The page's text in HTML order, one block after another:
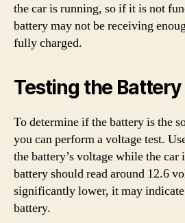
the car is running, so if it is not
battery may not be receiving
fully charged.
Testing the Battery
To determine if the battery is the
you can perform a voltage test.
the battery’s voltage while the
battery should read around 12.6
significantly lower, it may
battery.